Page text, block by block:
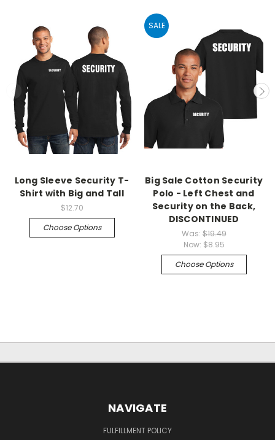
Long Sleeve Security T-
Shirt with Big and Tall
$12.70
Choose Options
SALE
Big Sale Cotton Security
Polo - Left Chest and
Security on the Back,
DISCONTINUED
Was:$19.49
Now: $8.95
Choose Options
NAVIGATE
FULFILLMENT POLICY